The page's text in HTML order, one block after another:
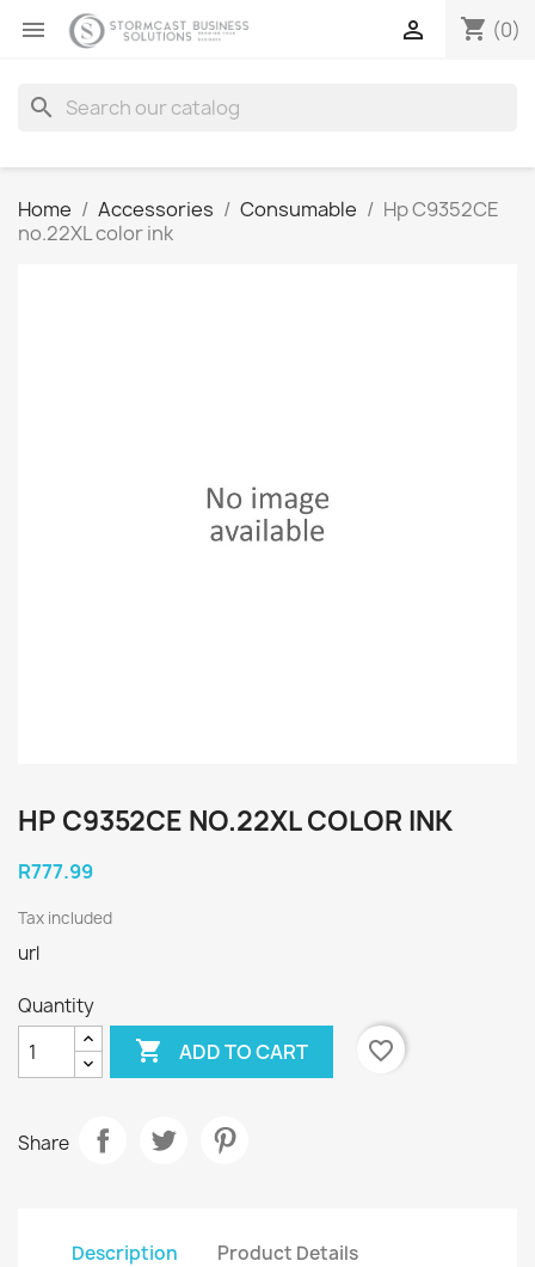
 shopping_cart (0)

search
Home Accessories Consumable
Hp C9352CE
no.22XL color ink
HP C9352CE NO.22XL COLOR INK
R777.99
Tax included
url
Quantity
 ADD TO CART favorite_border
Share
Description Product Details